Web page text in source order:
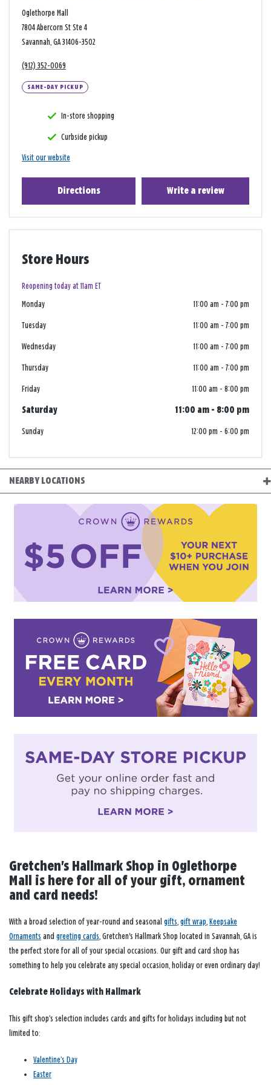
Oglethorpe Mall
7804 Abercorn St Ste 4
Savannah, GA 31406-3502
(912) 352-0069
SAME-DAY PICKUP
In-store shopping
Curbside pickup
Visit our website
Directions Write a review
Store Hours
Reopening today at 11am ET
Monday 11:00 am - 7:00 pm
Tuesday 11:00 am - 7:00 pm
Wednesday 11:00 am - 7:00 pm
Thursday 11:00 am - 7:00 pm
Friday 11:00 am - 8:00 pm
Saturday 11:00 am - 8:00 pm
Sunday 12:00 pm - 6:00 pm
NEARBY LOCATIONS
Gretchen's Hallmark Shop in Oglethorpe
Mall is here for all of your gift, ornament
and card needs!
With a broad selection of year-round and seasonal gifts, gift wrap, Keepsake
Ornaments and greeting cards, Gretchen's Hallmark Shop located in Savannah, GA is
the perfect store for all of your special occasions. Our gift and card shop has
something to help you celebrate any special occasion, holiday or even ordinary day!
Celebrate Holidays with Hallmark
This gift shop’s selection includes cards and gifts for holidays including but not
limited to:
Valentine’s Day
Easter